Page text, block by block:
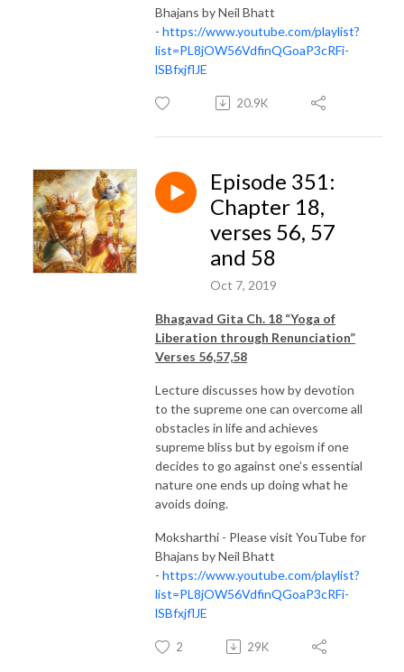
Bhajans by Neil Bhatt
- https://www.youtube.com/playlist?
list=PL8jOW56VdfinQGoaP3cRFi-
lSBfxjflJE
20.9K
Episode 351:
Chapter 18,
verses 56, 57
and 58
Oct 7, 2019
Bhagavad Gita Ch. 18 “Yoga of
Liberation through Renunciation”
Verses 56,57,58
Lecture discusses how by devotion
to the supreme one can overcome all
obstacles in life and achieves
supreme bliss but by egoism if one
decides to go against one’s essential
nature one ends up doing what he
avoids doing.
Moksharthi - Please visit YouTube for
Bhajans by Neil Bhatt
- https://www.youtube.com/playlist?
list=PL8jOW56VdfinQGoaP3cRFi-
lSBfxjflJE
2 29K